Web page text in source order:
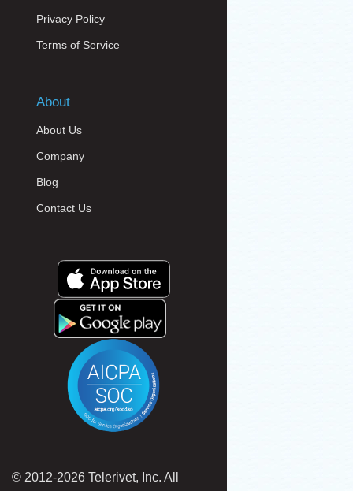
Privacy Policy
Terms of Service
About
About Us
Company
Blog
Contact Us
© 2012-2026 Telerivet, Inc. All